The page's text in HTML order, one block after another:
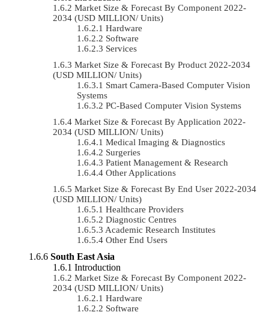
Market Size & Forecast By Component 2022-
2034 (USD MILLION/ Units)
Hardware
Software
Services
Market Size & Forecast By Product 2022-2034
(USD MILLION/ Units)
Smart Camera-Based Computer Vision
Systems
PC-Based Computer Vision Systems
Market Size & Forecast By Application 2022-
2034 (USD MILLION/ Units)
Medical Imaging & Diagnostics
Surgeries
Patient Management & Research
Other Applications
Market Size & Forecast By End User 2022-2034
(USD MILLION/ Units)
Healthcare Providers
Diagnostic Centres
Academic Research Institutes
Other End Users
South East Asia
Introduction
Market Size & Forecast By Component 2022-
2034 (USD MILLION/ Units)
Hardware
Software